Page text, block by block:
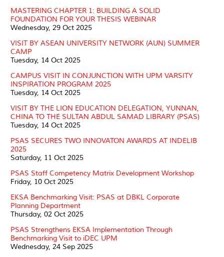
MASTERING CHAPTER 1: BUILDING A SOLID
FOUNDATION FOR YOUR THESIS WEBINAR
Wednesday, 29 Oct 2025
VISIT BY ASEAN UNIVERSITY NETWORK (AUN) SUMMER
CAMP
Tuesday, 14 Oct 2025
CAMPUS VISIT IN CONJUNCTION WITH UPM VARSITY
INSPIRATION PROGRAM 2025
Tuesday, 14 Oct 2025
VISIT BY THE LION EDUCATION DELEGATION, YUNNAN,
CHINA TO THE SULTAN ABDUL SAMAD LIBRARY (PSAS)
Tuesday, 14 Oct 2025
PSAS SECURES TWO INNOVATON AWARDS AT INDELIB
2025
Saturday, 11 Oct 2025
PSAS Staff Competency Matrix Development Workshop
Friday, 10 Oct 2025
EKSA Benchmarking Visit: PSAS at DBKL Corporate
Planning Department
Thursday, 02 Oct 2025
PSAS Strengthens EKSA Implementation Through
Benchmarking Visit to iDEC UPM
Wednesday, 24 Sep 2025